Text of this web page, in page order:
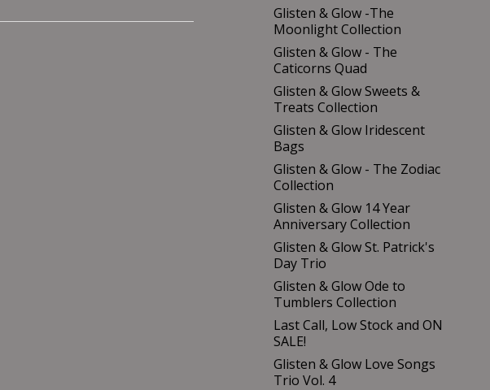
Glisten & Glow -The
Moonlight Collection
Glisten & Glow - The
Caticorns Quad
Glisten & Glow Sweets &
Treats Collection
Glisten & Glow Iridescent
Bags
Glisten & Glow - The Zodiac
Collection
Glisten & Glow 14 Year
Anniversary Collection
Glisten & Glow St. Patrick's
Day Trio
Glisten & Glow Ode to
Tumblers Collection
Last Call, Low Stock and ON
SALE!
Glisten & Glow Love Songs
Trio Vol. 4